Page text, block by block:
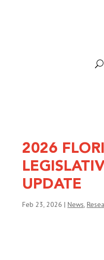
2026
UPDATE
Feb 23, 2026 | News,